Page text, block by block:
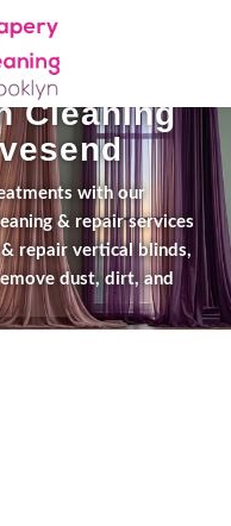
Cleaning
with our
& repair services
repair vertical blinds,
dust, dirt, and